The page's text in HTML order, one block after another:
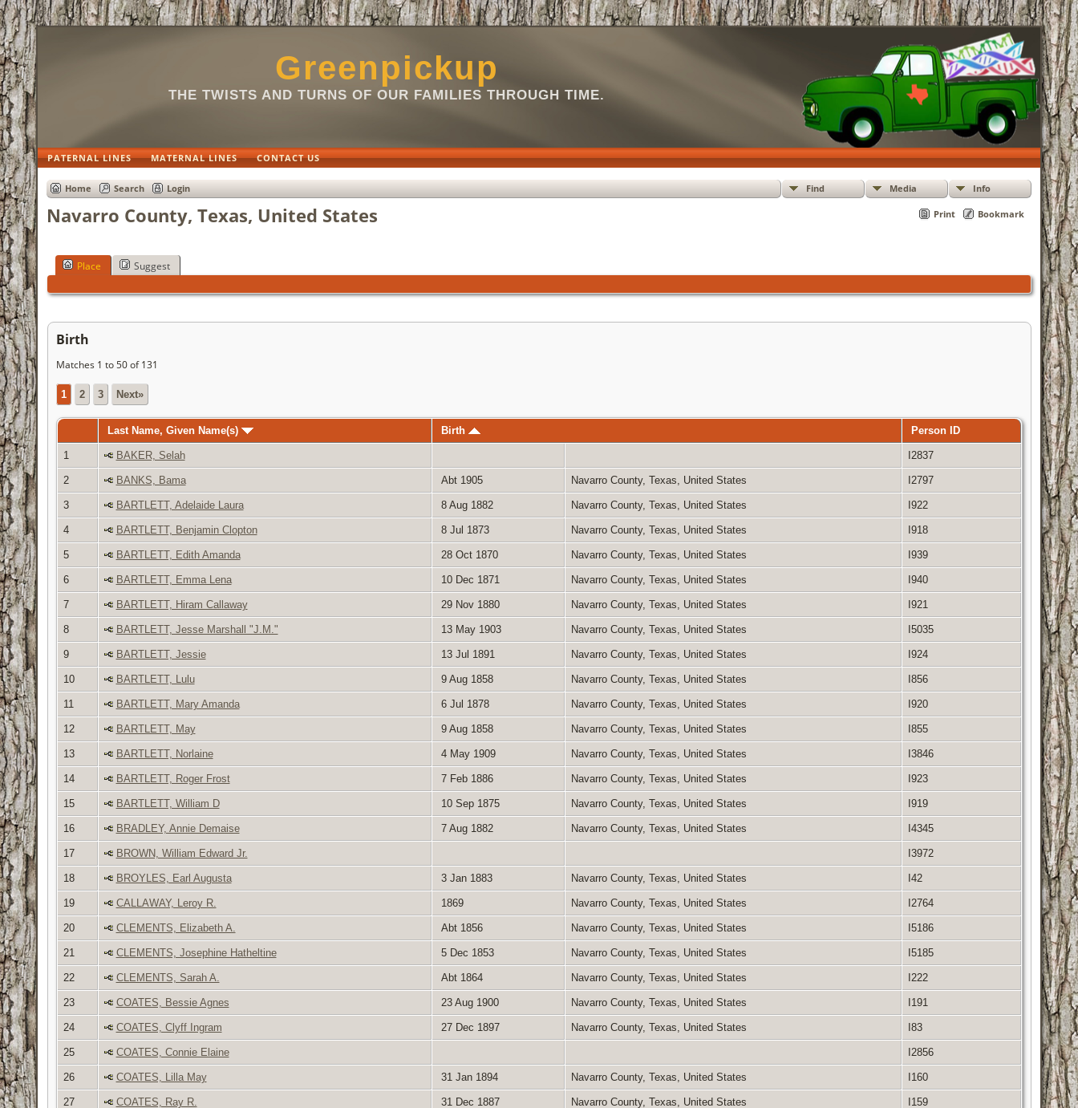
Greenpickup
THE TWISTS AND TURNS OF OUR FAMILIES THROUGH TIME.
PATERNAL LINES MATERNAL LINES CONTACT US
Find Media Info
Home Search Login
Print Bookmark
Navarro County, Texas, United States
Place Suggest
Birth
Matches 1 to 50 of 131
1 2 3 Next»
Last Name, Given Name(s) Birth Person ID
1 BAKER, Selah I2837
2 BANKS, Bama Abt 1905 Navarro County, Texas, United States I2797
3 BARTLETT, Adelaide Laura 8 Aug 1882 Navarro County, Texas, United States I922
4 BARTLETT, Benjamin Clopton 8 Jul 1873 Navarro County, Texas, United States I918
5 BARTLETT, Edith Amanda 28 Oct 1870 Navarro County, Texas, United States I939
6 BARTLETT, Emma Lena 10 Dec 1871 Navarro County, Texas, United States I940
7 BARTLETT, Hiram Callaway 29 Nov 1880 Navarro County, Texas, United States I921
8 BARTLETT, Jesse Marshall "J.M." 13 May 1903 Navarro County, Texas, United States I5035
9 BARTLETT, Jessie 13 Jul 1891 Navarro County, Texas, United States I924
10 BARTLETT, Lulu 9 Aug 1858 Navarro County, Texas, United States I856
11 BARTLETT, Mary Amanda 6 Jul 1878 Navarro County, Texas, United States I920
12 BARTLETT, May 9 Aug 1858 Navarro County, Texas, United States I855
13 BARTLETT, Norlaine 4 May 1909 Navarro County, Texas, United States I3846
14 BARTLETT, Roger Frost 7 Feb 1886 Navarro County, Texas, United States I923
15 BARTLETT, William D 10 Sep 1875 Navarro County, Texas, United States I919
16 BRADLEY, Annie Demaise 7 Aug 1882 Navarro County, Texas, United States I4345
17 BROWN, William Edward Jr. I3972
18 BROYLES, Earl Augusta 3 Jan 1883 Navarro County, Texas, United States I42
19 CALLAWAY, Leroy R. 1869 Navarro County, Texas, United States I2764
20 CLEMENTS, Elizabeth A. Abt 1856 Navarro County, Texas, United States I5186
21 CLEMENTS, Josephine Hatheltine 5 Dec 1853 Navarro County, Texas, United States I5185
22 CLEMENTS, Sarah A. Abt 1864 Navarro County, Texas, United States I222
23 COATES, Bessie Agnes 23 Aug 1900 Navarro County, Texas, United States I191
24 COATES, Clyff Ingram 27 Dec 1897 Navarro County, Texas, United States I83
25 COATES, Connie Elaine I2856
26 COATES, Lilla May 31 Jan 1894 Navarro County, Texas, United States I160
27 COATES, Ray R. 31 Dec 1887 Navarro County, Texas, United States I159